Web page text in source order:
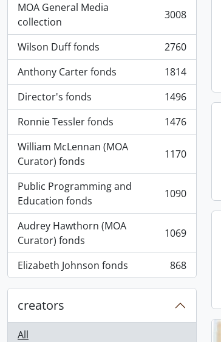
MOA General Media
collection
, 3008 results 3008
Wilson Duff fonds
, 2760 results
2760
Anthony Carter fonds
, 1814 results
1814
Director's fonds
, 1496 results
1496
Ronnie Tessler fonds
, 1476 results
1476
William McLennan (MOA
Curator) fonds
, 1170 results 1170
Public Programming and
Education fonds
, 1090 results 1090
Audrey Hawthorn (MOA
Curator) fonds
, 1069 results 1069
Elizabeth Johnson fonds
, 868 results 868
creators
All